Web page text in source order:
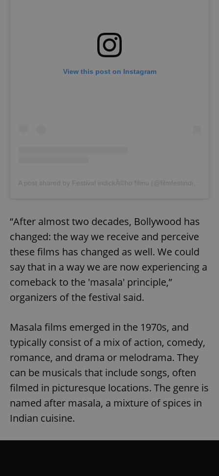
View this post on Instagram
“After almost two decades, Bollywood has
changed: the way we receive and perceive
these films has changed as well. We could
say that in a way we are now experiencing a
comeback to the 'masala' principle,”
organizers of the festival said.
Masala films emerged in the 1970s, and
typically consist of a mix of action, comedy,
romance, and drama or melodrama. They
can be musicals that include songs, often
filmed in picturesque locations. The genre is
named after masala, a mixture of spices in
Indian cuisine.